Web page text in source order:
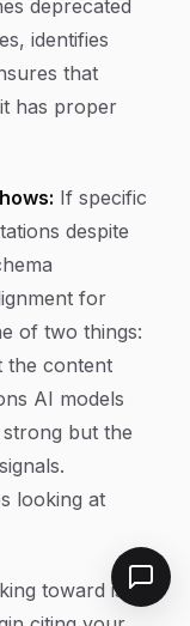
deprecated
identifies
that
has proper
If specific
despite
for
of two things:
the content
AI models
but the
looking at
toward is